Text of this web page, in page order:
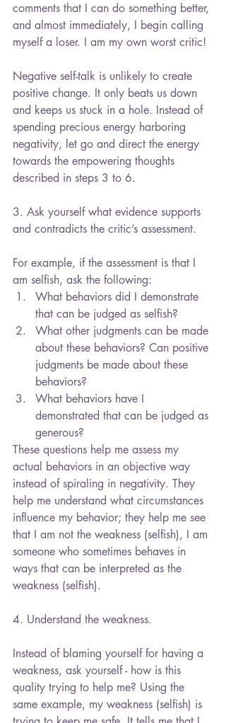
comments that I can do something better,
and almost immediately, I begin calling
myself a loser. I am my own worst critic!
Negative self-talk is unlikely to create
positive change. It only beats us down
and keeps us stuck in a hole. Instead of
spending precious energy harboring
negativity, let go and direct the energy
towards the empowering thoughts
described in steps 3 to 6.
3. Ask yourself what evidence supports
and contradicts the critic’s assessment.
For example, if the assessment is that I
am selfish, ask the following:
What behaviors did I demonstrate
that can be judged as selfish?
What other judgments can be made
about these behaviors? Can positive
judgments be made about these
behaviors?
What behaviors have I
demonstrated that can be judged as
generous?
These questions help me assess my
actual behaviors in an objective way
instead of spiraling in negativity. They
help me understand what circumstances
influence my behavior; they help me see
that I am not the weakness (selfish), I am
someone who sometimes behaves in
ways that can be interpreted as the
weakness (selfish).
4. Understand the weakness.
Instead of blaming yourself for having a
weakness, ask yourself - how is this
quality trying to help me? Using the
same example, my weakness (selfish) is